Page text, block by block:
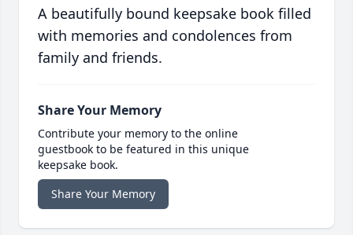
A beautifully bound keepsake book filled
with memories and condolences from
family and friends.
Share Your Memory
Contribute your memory to the online
guestbook to be featured in this unique
keepsake book.
Share Your Memory